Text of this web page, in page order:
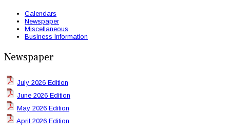
Calendars
Newspaper
Miscellaneous
Business Information
Newspaper
July 2026 Edition
June 2026 Edition
May 2026 Edition
April 2026 Edition